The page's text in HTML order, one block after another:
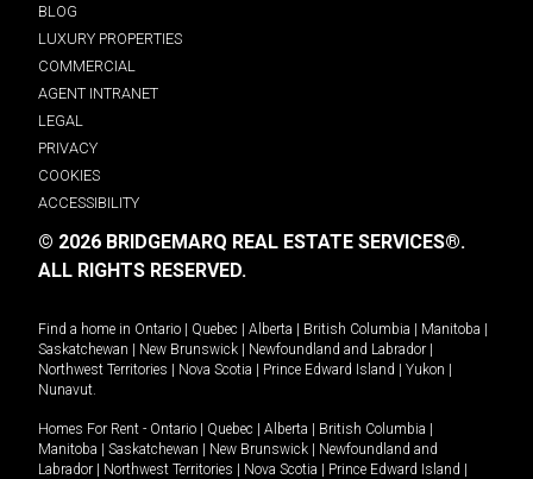
BLOG
LUXURY PROPERTIES
COMMERCIAL
AGENT INTRANET
LEGAL
PRIVACY
COOKIES
ACCESSIBILITY
© 2026 BRIDGEMARQ REAL ESTATE SERVICES®.
ALL RIGHTS RESERVED.
Find a home in Ontario | Quebec | Alberta | British Columbia | Manitoba |
Saskatchewan | New Brunswick | Newfoundland and Labrador |
Northwest Territories | Nova Scotia | Prince Edward Island | Yukon |
Nunavut.
Homes For Rent - Ontario | Quebec | Alberta | British Columbia |
Manitoba | Saskatchewan | New Brunswick | Newfoundland and
Labrador | Northwest Territories | Nova Scotia | Prince Edward Island |